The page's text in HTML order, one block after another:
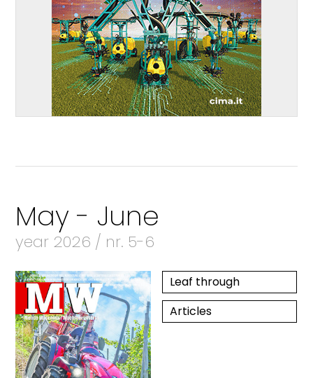
May - June
year 2026 / nr. 5-6
Leaf through
Articles